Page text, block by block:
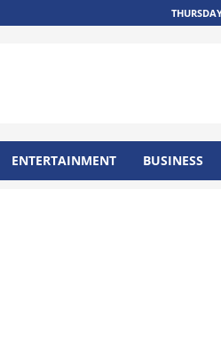
ENTERTAINMENT BUSINESS